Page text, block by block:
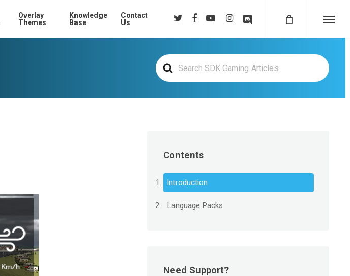
Overlay
Themes
Knowledge
Base
Contact
Us
twitter facebookyoutubeinstagramdiscord
Menu
Search
For
Contents
Introduction
Language Packs
Need Support?